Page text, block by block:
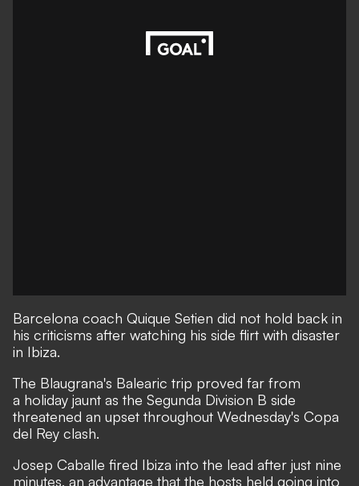
Barcelona coach Quique Setien did not hold back in
his criticisms after watching his side flirt with disaster
in Ibiza.
The Blaugrana's Balearic trip proved far from
a holiday jaunt as the Segunda Division B side
threatened an upset throughout Wednesday's Copa
del Rey clash.
Josep Caballe fired Ibiza into the lead after just nine
minutes, an advantage that the hosts held going into